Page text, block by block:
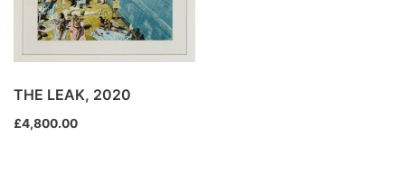
THE LEAK, 2020
£4,800.00